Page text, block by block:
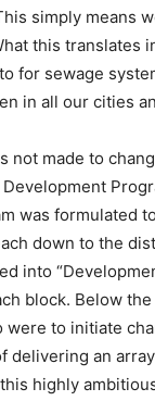
simply means
this translates
for sewage
in all our cities
not made to
was formulated
down to the
into
block. Below
to initiate
delivering an
highly